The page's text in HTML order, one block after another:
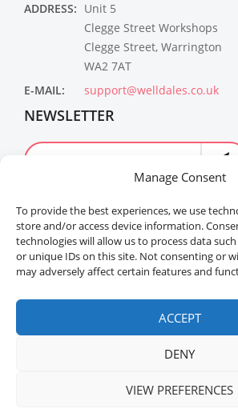
Manage Consent
To provide the best experiences, we use
store and/or access device information.
technologies will allow us to process data
or unique IDs on this site. Not consenting or
may adversely affect certain features and
ACCEPT
DENY
VIEW PREFERENCES
ADDRESS: Unit 5
Clegge Street Workshops
Clegge Street, Warrington
WA2 7AT
E-MAIL:
support@welldales.co.uk
NEWSLETTER
Welldales™ Registered in the
rights reserved.